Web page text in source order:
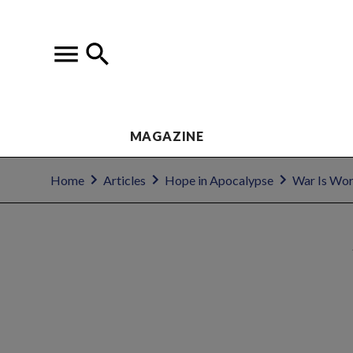
MAGAZINE
Home Articles Hope in Apocalypse War Is